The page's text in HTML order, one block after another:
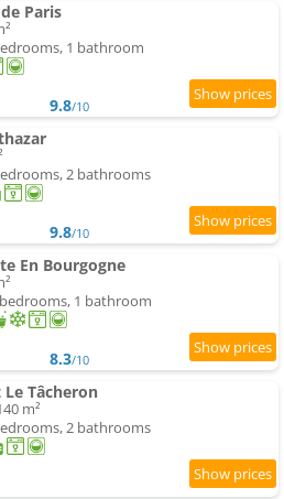
Paris
1 bathroom
9.8/10
2 bathrooms
9.8/10
En Bourgogne
1 bathroom
8.3/10
Tâcheron
m²
2 bathrooms